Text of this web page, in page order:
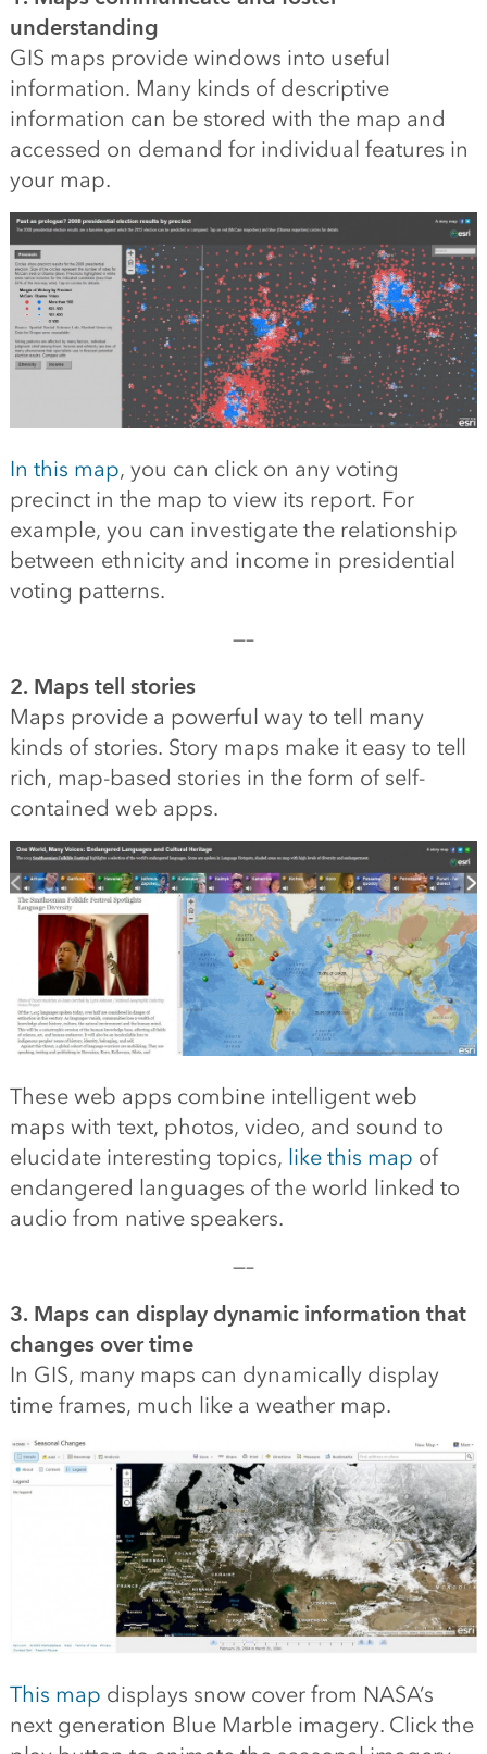
understanding
GIS maps provide windows into useful
information. Many kinds of descriptive
information can be stored with the map and
accessed on demand for individual features in
your map.
In this map, you can click on any voting
precinct in the map to view its report. For
example, you can investigate the relationship
between ethnicity and income in presidential
voting patterns.
—–
2. Maps tell stories
Maps provide a powerful way to tell many
kinds of stories. Story maps make it easy to tell
rich, map-based stories in the form of self-
contained web apps.
These web apps combine intelligent web
maps with text, photos, video, and sound to
elucidate interesting topics, like this map of
endangered languages of the world linked to
audio from native speakers.
—–
3. Maps can display dynamic information that
changes over time
In GIS, many maps can dynamically display
time frames, much like a weather map.
This map displays snow cover from NASA’s
next generation Blue Marble imagery. Click the